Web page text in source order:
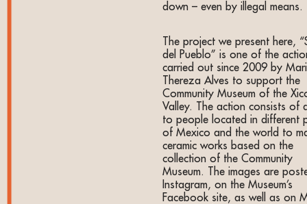
down – even by illegal means.
The project we present here,
del Pueblo” is one of the
carried out since 2009 by
Thereza Alves to support the
Community Museum of the
Valley. The action consists of
to people located in different
of Mexico and the world to
ceramic works based on the
collection of the Community
Museum. The images are
Instagram, on the Museum’s
Facebook site, as well as on